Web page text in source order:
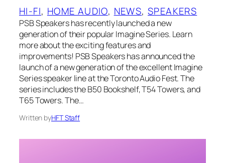
HI-FI, HOME AUDIO, NEWS, SPEAKERS
PSB Speakers has recently launched a new
generation of their popular Imagine Series. Learn
more about the exciting features and
improvements! PSB Speakers has announced the
launch of a new generation of the excellent Imagine
Series speaker line at the Toronto Audio Fest. The
series includes the B50 Bookshelf, T54 Towers, and
T65 Towers. The…
Written byHFT Staff